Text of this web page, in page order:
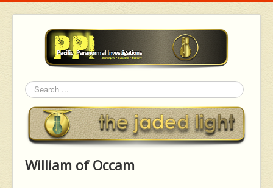
Search
William of Occam